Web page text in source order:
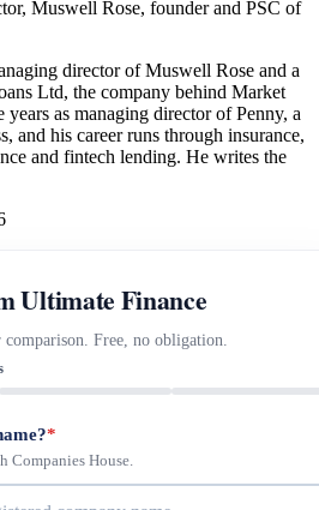
Muswell Rose, founder and PSC of
director of Muswell Rose and a
Ltd, the company behind Market
as managing director of Penny, a
and his career runs through insurance,
and fintech lending. He writes the
Ultimate Finance
Free, no obligation.
*
Companies House.